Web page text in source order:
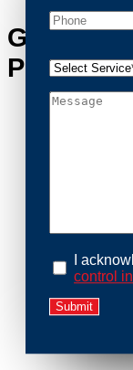
Get in
Possum
I
control